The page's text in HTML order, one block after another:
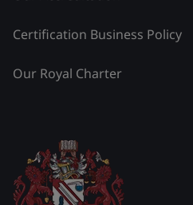
Certification Business Policy
Our Royal Charter